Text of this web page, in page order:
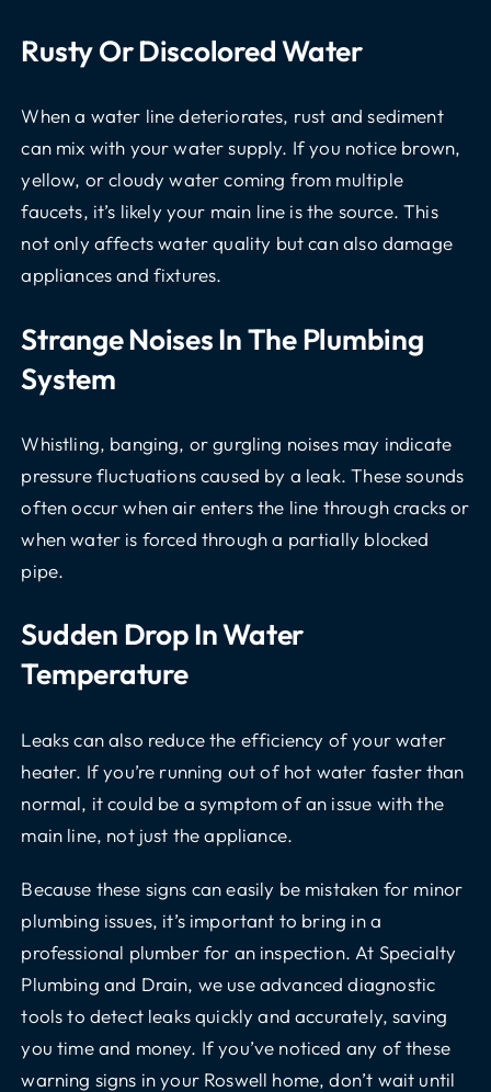
Rusty Or Discolored Water
When a water line deteriorates, rust and sediment
can mix with your water supply. If you notice brown,
yellow, or cloudy water coming from multiple
faucets, it’s likely your main line is the source. This
not only affects water quality but can also damage
appliances and fixtures.
Strange Noises In The Plumbing
System
Whistling, banging, or gurgling noises may indicate
pressure fluctuations caused by a leak. These sounds
often occur when air enters the line through cracks or
when water is forced through a partially blocked
pipe.
Sudden Drop In Water
Temperature
Leaks can also reduce the efficiency of your water
heater. If you’re running out of hot water faster than
normal, it could be a symptom of an issue with the
main line, not just the appliance.
Because these signs can easily be mistaken for minor
plumbing issues, it’s important to bring in a
professional plumber for an inspection. At Specialty
Plumbing and Drain, we use advanced diagnostic
tools to detect leaks quickly and accurately, saving
you time and money. If you’ve noticed any of these
warning signs in your Roswell home, don’t wait until